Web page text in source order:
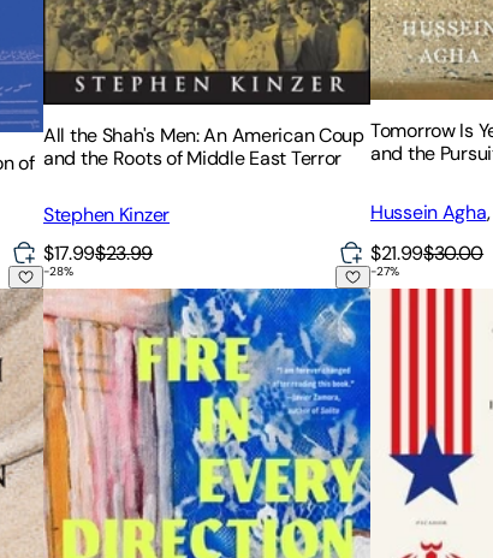
of
All the Shah's Men: An American Coup
and the Roots of Middle East Terror
Stephen Kinzer
$17.99$23.99
Tomorrow Is
and the
Hussein Agha,
$21.99$30.00
of Gaza: A Reckoning
Fire in Every Direction: A Memoir
-28% Going to
-27%